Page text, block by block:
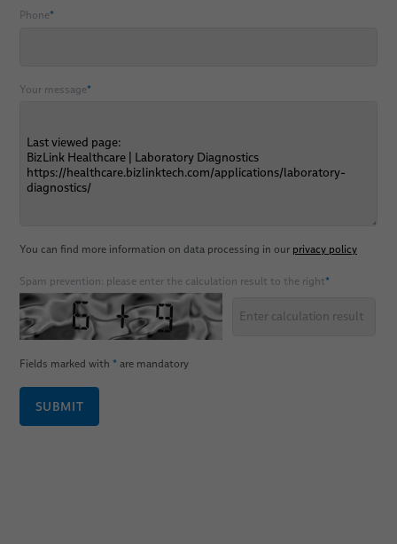
Phone*
Your message*
You can find more information on data processing in our privacy policy
Spam prevention: please enter the calculation result to the right*
Fields marked with * are mandatory
SUBMIT